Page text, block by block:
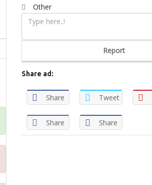
Other
Report
Share ad:
Share Tweet
Share Share